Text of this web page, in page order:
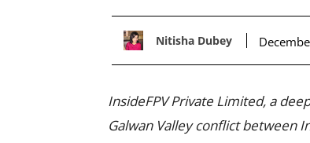
Nitisha Dubey
InsideFPV Private Limited, a
Galwan Valley conflict between